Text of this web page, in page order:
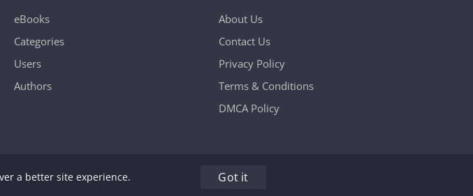
eBooks
Categories
Users
Authors
About Us
Contact Us
Privacy Policy
Terms & Conditions
DMCA Policy
by Our Students & Teachers
a better site experience. Got it